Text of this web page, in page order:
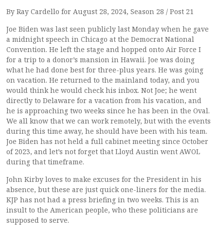
By Ray Cardello for August 28, 2024, Season 28 / Post 21
Joe Biden was last seen publicly last Monday when he gave
a midnight speech in Chicago at the Democrat National
Convention. He left the stage and hopped onto Air Force I
for a trip to a donor’s mansion in Hawaii. Joe was doing
what he had done best for three-plus years. He was going
on vacation. He returned to the mainland today, and you
would think he would check his inbox. Not Joe; he went
directly to Delaware for a vacation from his vacation, and
he is approaching two weeks since he has been in the Oval.
We all know that we can work remotely, but with the events
during this time away, he should have been with his team.
Joe Biden has not held a full cabinet meeting since October
of 2023, and let’s not forget that Lloyd Austin went AWOL
during that timeframe.
John Kirby loves to make excuses for the President in his
absence, but these are just quick one-liners for the media.
KJP has not had a press briefing in two weeks. This is an
insult to the American people, who these politicians are
supposed to serve.